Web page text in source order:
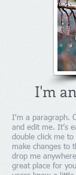
I'm
I'm a paragraph.
and edit me. It’s
double click me to
make changes to
drop me
great place for